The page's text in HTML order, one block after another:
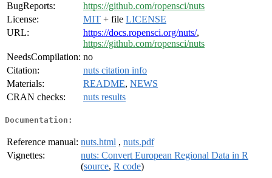
BugReports:
https://github.com/ropensci/nuts
License:
MIT + file LICENSE
URL:
https://docs.ropensci.org/nuts/,
https://github.com/ropensci/nuts
NeedsCompilation: no
Citation:
nuts citation info
Materials:
README, NEWS
CRAN checks:
nuts results
Documentation:
Reference manual: nuts.html , nuts.pdf
Vignettes:
nuts: Convert European Regional Data in R
(source, R code)